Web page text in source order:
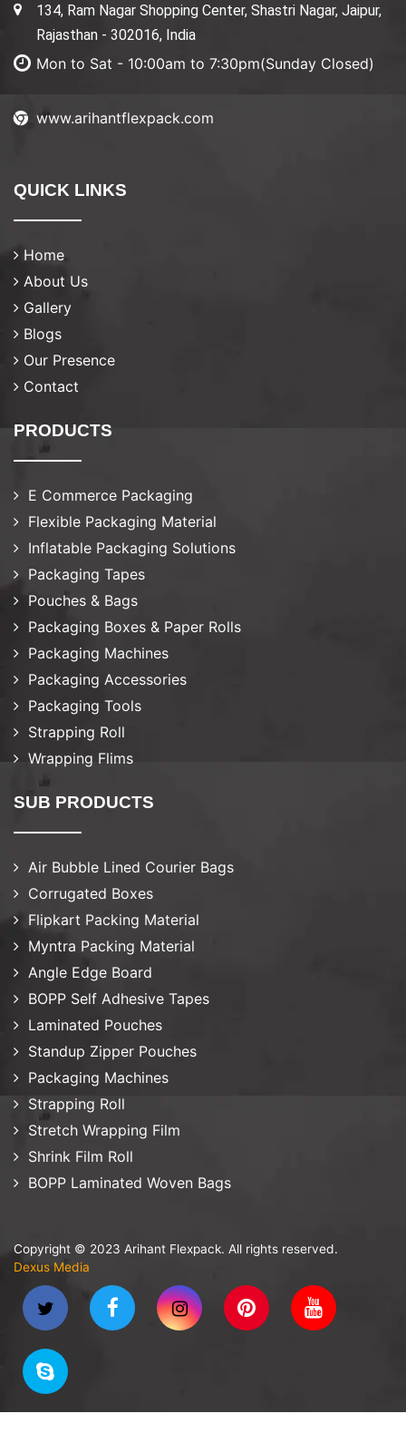
134, Ram Nagar Shopping Center, Shastri Nagar, Jaipur,
Rajasthan - 302016, India
Mon to Sat - 10:00am to 7:30pm(Sunday Closed)
www.arihantflexpack.com
QUICK LINKS
Home
About Us
Gallery
Blogs
Our Presence
Contact
PRODUCTS
E Commerce Packaging
Flexible Packaging Material
Inflatable Packaging Solutions
Packaging Tapes
Pouches & Bags
Packaging Boxes & Paper Rolls
Packaging Machines
Packaging Accessories
Packaging Tools
Strapping Roll
Wrapping Flims
SUB PRODUCTS
Air Bubble Lined Courier Bags
Corrugated Boxes
Flipkart Packing Material
Myntra Packing Material
Angle Edge Board
BOPP Self Adhesive Tapes
Laminated Pouches
Standup Zipper Pouches
Packaging Machines
Strapping Roll
Stretch Wrapping Film
Shrink Film Roll
BOPP Laminated Woven Bags
Copyright © 2023 Arihant Flexpack. All rights reserved.
Dexus Media